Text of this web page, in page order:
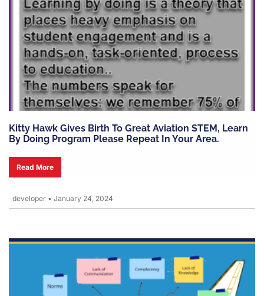
Kitty Hawk Gives Birth To Great Aviation STEM, Learn
By Doing Program Please Repeat In Your Area.
Read More
developer • January 24, 2024